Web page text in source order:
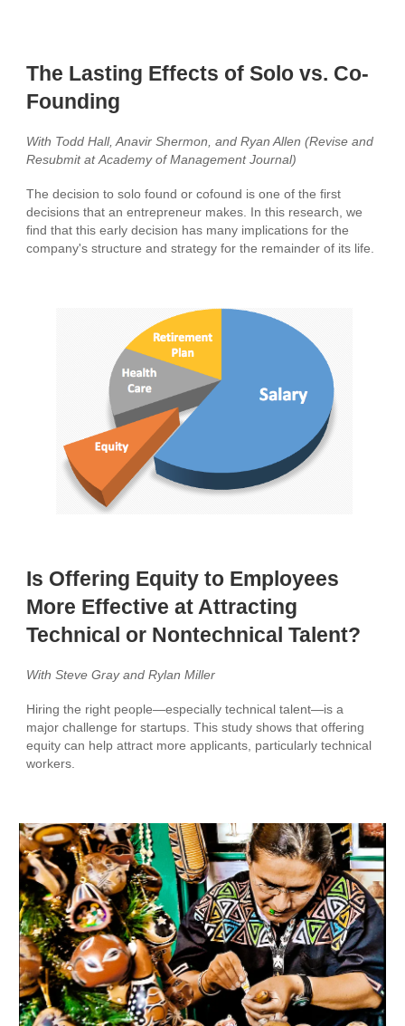
The Lasting Effects of Solo vs. Co-
Founding
With Todd Hall, Anavir Shermon, and Ryan Allen (Revise and
Resubmit atAcademy ofManagement Journal)
The decision to solo found or cofound is one of the first
decisions that an entrepreneur makes. In this research, we
find that this early decision has many implications for the
company's structure and strategy for the remainder of its life.
Is Offering Equity to Employees
More Effective at Attracting
Technical or Nontechnical Talent?
With Steve Gray and Rylan Miller
Hiring the right people—especially technical talent—is a
major challenge for startups. This study shows that offering
equity can help attract more applicants, particularly technical
workers.